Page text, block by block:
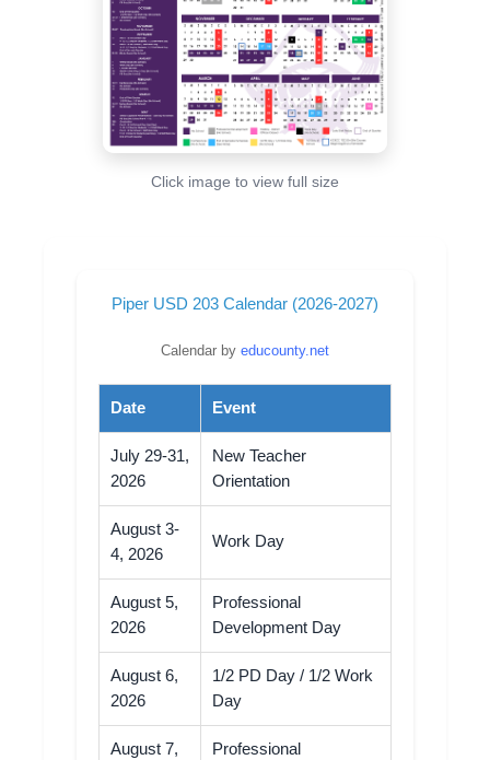
Click image to view full size
Piper USD 203 Calendar (2026-2027)
Calendar by educounty.net
Date Event
July 29-31,
2026
New Teacher
Orientation
August 3-
4, 2026
Work Day
August 5,
2026
Professional
Development Day
August 6,
2026
1/2 PD Day / 1/2 Work
Day
August 7,
Professional